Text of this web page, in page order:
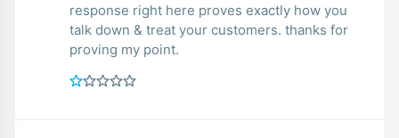
response right here proves exactly how you
talk down & treat your customers. thanks for
proving my point.